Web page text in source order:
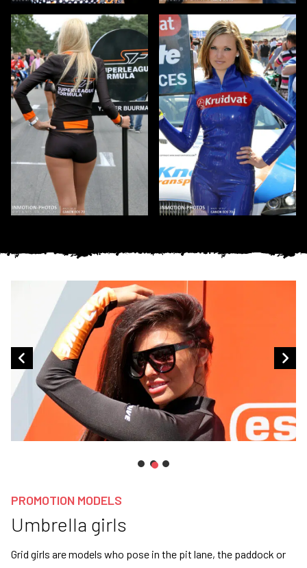
PROMOTION MODELS
Umbrella girls
Grid girls are models who pose in the pit lane, the paddock or